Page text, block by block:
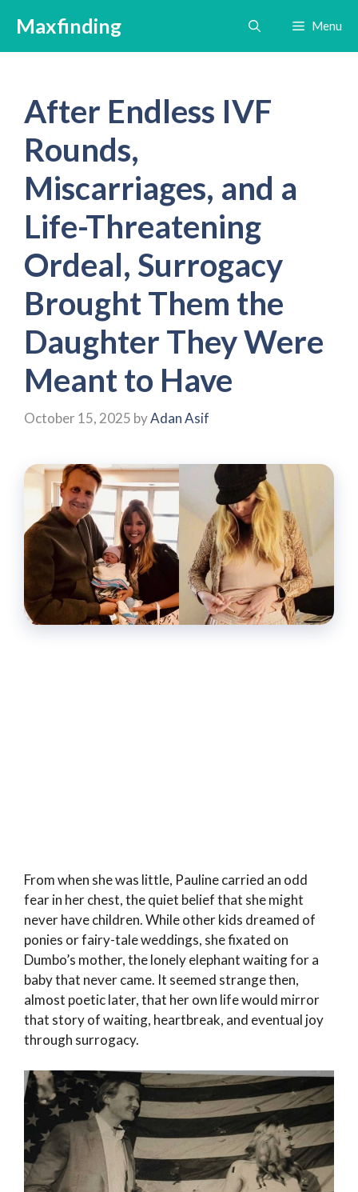
content
Maxfinding Menu
After Endless IVF
Rounds,
Miscarriages, and a
Life-Threatening
Ordeal, Surrogacy
Brought Them the
Daughter They Were
Meant to Have
October 15, 2025 byAdan Asif
From when she was little, Pauline carried an odd
fear in her chest, the quiet belief that she might
never have children. While other kids dreamed of
ponies or fairy-tale weddings, she fixated on
Dumbo’s mother, the lonely elephant waiting for a
baby that never came. It seemed strange then,
almost poetic later, that her own life would mirror
that story of waiting, heartbreak, and eventual joy
through surrogacy.